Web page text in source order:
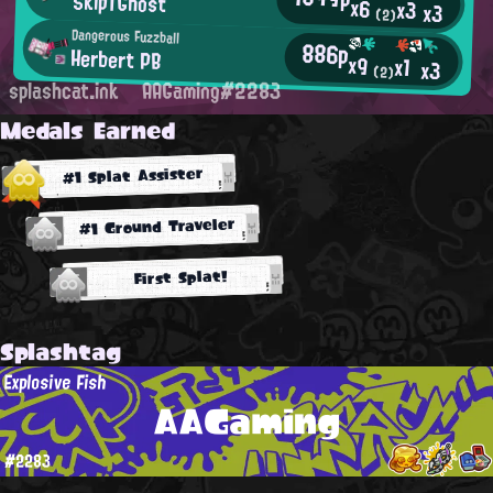
x6 (2)x3x3
Dangerous Fuzzball
Herbert PB 886px9 (2)x1 x3
splashcat.ink AAGaming#2283
Medals Earned
#1 Splat Assister
#1 Ground Traveler
First Splat!
Splashtag
AAGaming
Explosive Fish
#2283